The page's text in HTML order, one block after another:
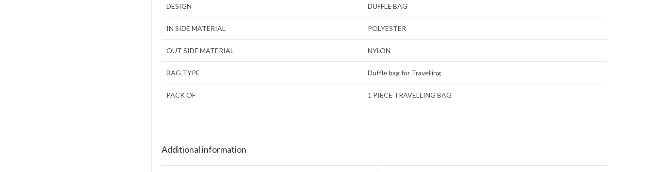
DESIGN DUFFLE BAG
IN SIDE MATERIAL POLYESTER
OUT SIDE MATERIAL NYLON
BAG TYPE Duffle bag for Travelling
PACK OF 1 PIECE TRAVELLING BAG
Additional information